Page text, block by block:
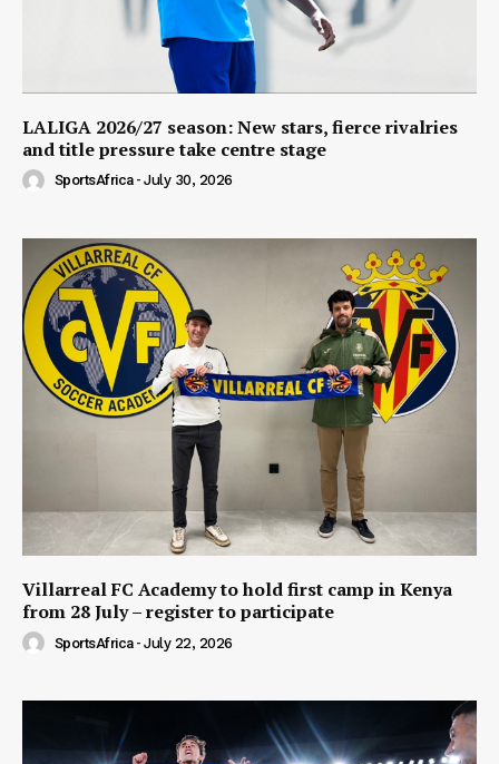
LALIGA 2026/27 season: New stars, fierce rivalries
and title pressure take centre stage
SportsAfrica - July 30, 2026
Villarreal FC Academy to hold first camp in Kenya
from 28 July – register to participate
SportsAfrica - July 22, 2026